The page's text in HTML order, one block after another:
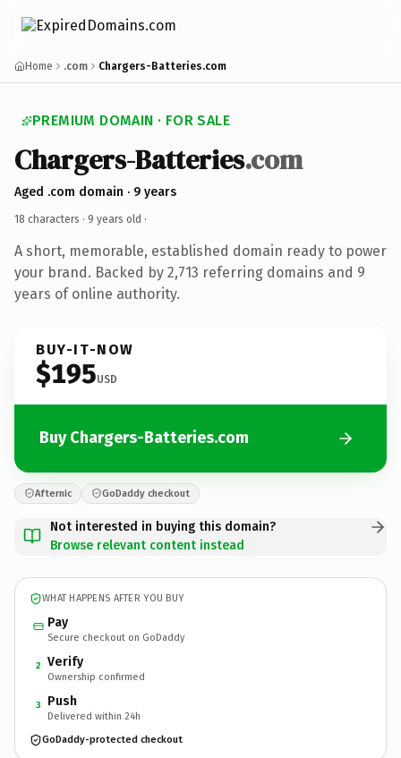
Home .com Chargers-Batteries.com
PREMIUM DOMAIN · FOR SALE
Chargers-Batteries.com
Aged .com domain · 9 years
18 characters · 9 years old ·
A short, memorable, established domain ready to power
your brand. Backed by 2,713 referring domains and 9
years of online authority.
BUY-IT-NOW
$195USD
Buy Chargers-Batteries.com
Afternic GoDaddy checkout
Not interested in buying this domain?
Browse relevant content instead
WHAT HAPPENS AFTER YOU BUY
Pay
Secure checkout on GoDaddy
2 Verify
Ownership confirmed
3 Push
Delivered within 24h
GoDaddy-protected checkout